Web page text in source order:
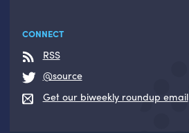
CONNECT
RSS
@source
Get our biweekly roundup email